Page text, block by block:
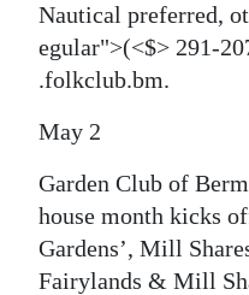
Nautical preferred,
egular">(<$> 291-
.folkclub.bm.
May 2
Garden Club of
house month kicks
Gardens’, Mill
Fairylands & Mill